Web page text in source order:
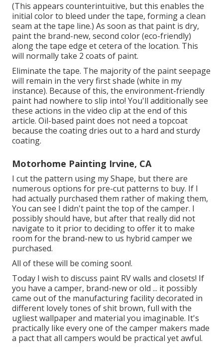
(This appears counterintuitive, but this enables the
initial color to bleed under the tape, forming a clean
seam at the tape line.) As soon as that paint is dry,
paint the brand-new, second color (eco-friendly)
along the tape edge et cetera of the location. This
will normally take 2 coats of paint.
Eliminate the tape. The majority of the paint seepage
will remain in the very first shade (white in my
instance). Because of this, the environment-friendly
paint had nowhere to slip into! You'll additionally see
these actions in the video clip at the end of this
article. Oil-based paint does not need a topcoat
because the coating dries out to a hard and sturdy
coating.
Motorhome Painting Irvine, CA
I cut the pattern using my Shape, but there are
numerous options for pre-cut patterns to buy. If I
had actually purchased them rather of making them,
You can see I didn't paint the top of the camper. I
possibly should have, but after that really did not
navigate to it prior to deciding to offer it to make
room for the brand-new to us hybrid camper we
purchased.
All of these will be coming soon!.
Today I wish to discuss paint RV walls and closets! If
you have a camper, brand-new or old ... it possibly
came out of the manufacturing facility decorated in
different lovely tones of shit brown, full with the
ugliest wallpaper and material you imaginable. It's
practically like every one of the camper makers made
a pact that all campers would be practical yet awful.